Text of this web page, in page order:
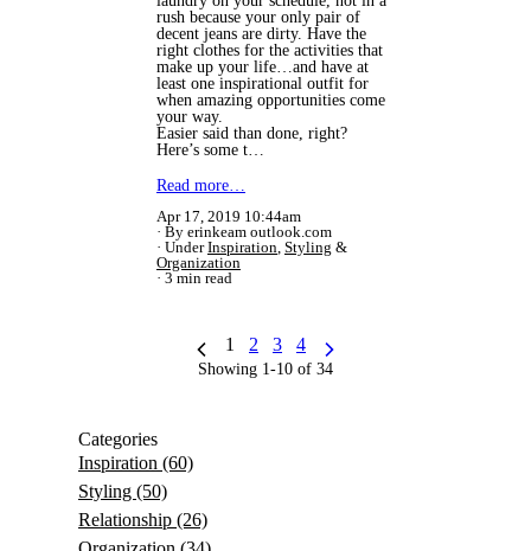
rush because your only pair of
decent jeans are dirty. Have the
right clothes for the activities that
make up your life…and have at
least one inspirational outfit for
when amazing opportunities come
your way.
Easier said than done, right?
Here’s some t…
Read more…
Apr 17, 2019 10:44am
By erinkeam outlook.com
UnderInspiration Styling &
Organization
3 min read
1 2 3 4
Showing 1-10 of 34
Categories
Inspiration (60)
Styling (50)
Relationship (26)